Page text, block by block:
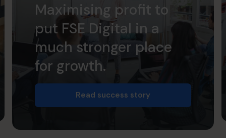
Maximising profit to
put FSE Digital in a
much stronger place
for growth.
Read success story